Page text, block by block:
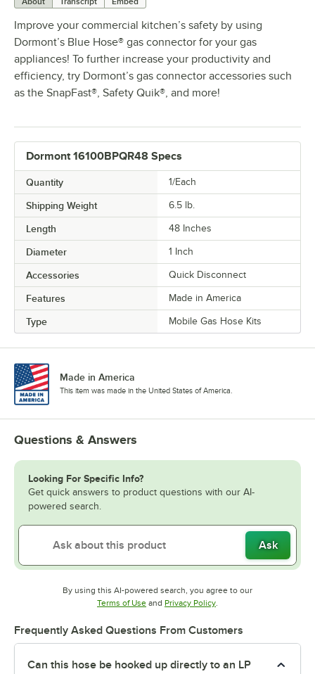
Improve your commercial kitchen’s safety by using
Dormont’s Blue Hose® gas connector for your gas
appliances! To further increase your productivity and
efficiency, try Dormont’s gas connector accessories such
as the SnapFast®, Safety Quik®, and more!
Dormont 16100BPQR48 Specs
Quantity 1/Each
Shipping Weight 6.5 lb.
Length 48 Inches
Diameter 1 Inch
Accessories Quick Disconnect
Features Made in America
Type Mobile Gas Hose Kits
Made in America
This item was made in the United States of America.
Questions & Answers
Looking For Specific Info?
Get quick answers to product questions with our AI-
powered search.
Ask
By using this AI-powered search, you agree to our
Terms of UseOpens in new tab
and Privacy PolicyOpens in new tab
Frequently Asked Questions From Customers
Can this hose be hooked up directly to an LP